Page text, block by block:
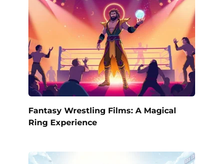
Fantasy Wrestling Films: A Magical
Ring Experience